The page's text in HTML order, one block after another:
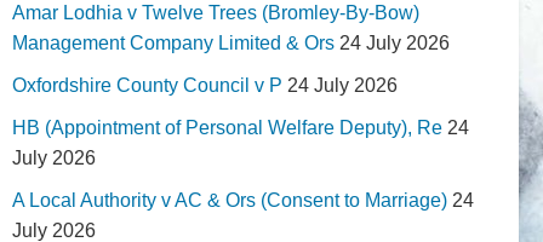
Amar Lodhia v Twelve Trees (Bromley-By-Bow)
Management Company Limited & Ors 24 July 2026
Oxfordshire County Council v P 24 July 2026
HB (Appointment of Personal Welfare Deputy), Re 24
July 2026
A Local Authority v AC & Ors (Consent to Marriage) 24
July 2026